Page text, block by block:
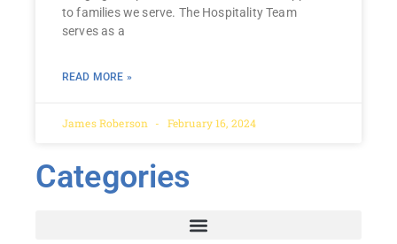
to families we serve. The Hospitality Team
serves as a
READ MORE »
James Roberson February 16, 2024
Categories